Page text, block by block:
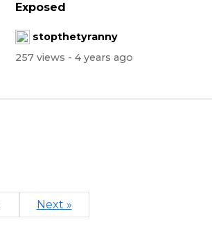
Exposed
stopthetyranny
257 views - 4 years ago
Next »